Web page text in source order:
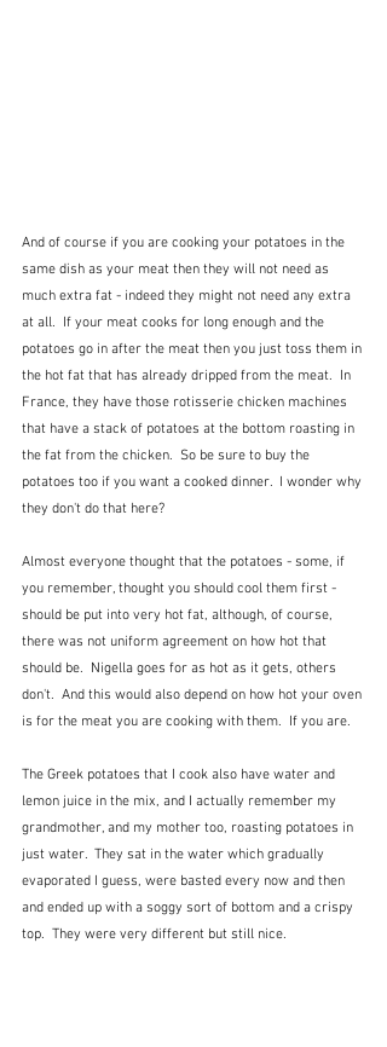
And of course if you are cooking your potatoes in the
same dish as your meat then they will not need as
much extra fat - indeed they might not need any extra
at all.  If your meat cooks for long enough and the
potatoes go in after the meat then you just toss them in
the hot fat that has already dripped from the meat.  In
France, they have those rotisserie chicken machines
that have a stack of potatoes at the bottom roasting in
the fat from the chicken.  So be sure to buy the
potatoes too if you want a cooked dinner.  I wonder why
they don't do that here?
Almost everyone thought that the potatoes - some, if
you remember, thought you should cool them first -
should be put into very hot fat, although, of course,
there was not uniform agreement on how hot that
should be.  Nigella goes for as hot as it gets, others
don't.  And this would also depend on how hot your oven
is for the meat you are cooking with them.  If you are.
The Greek potatoes that I cook also have water and
lemon juice in the mix, and I actually remember my
grandmother, and my mother too, roasting potatoes in
just water.  They sat in the water which gradually
evaporated I guess, were basted every now and then
and ended up with a soggy sort of bottom and a crispy
top.  They were very different but still nice.